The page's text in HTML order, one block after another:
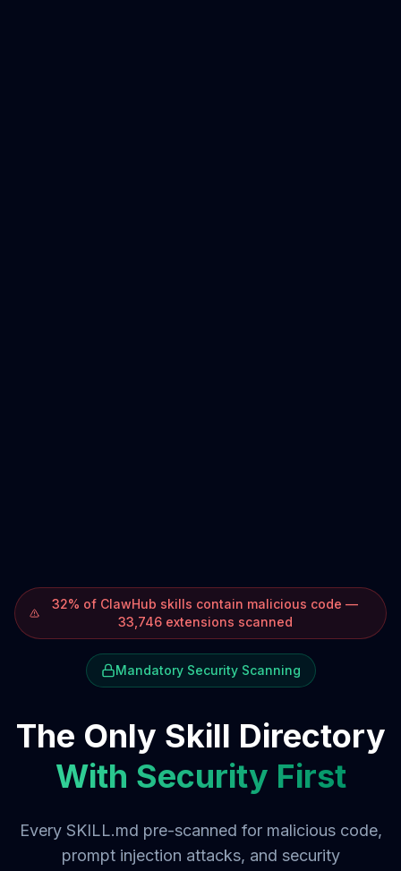
32% of ClawHub skills contain malicious code —
33,746 extensions scanned
Mandatory Security Scanning
The Only Skill Directory
With Security First
Every SKILL.md pre-scanned for malicious code,
prompt injection attacks, and security